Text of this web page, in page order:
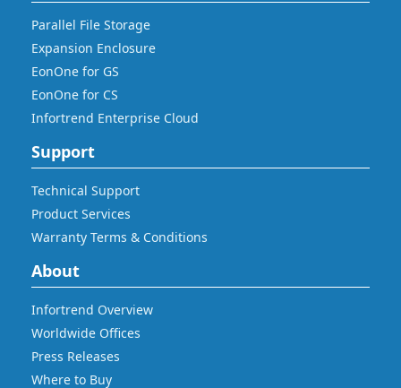
Parallel File Storage
Expansion Enclosure
EonOne for GS
EonOne for CS
Infortrend Enterprise Cloud
Support
Technical Support
Product Services
Warranty Terms & Conditions
About
Infortrend Overview
Worldwide Offices
Press Releases
Where to Buy